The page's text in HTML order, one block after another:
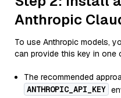
Anthropic
To use Anthropic models,
can provide this key in one
The recommended
ANTHROPIC_API_KEY